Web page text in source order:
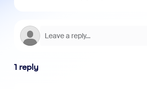
1 reply